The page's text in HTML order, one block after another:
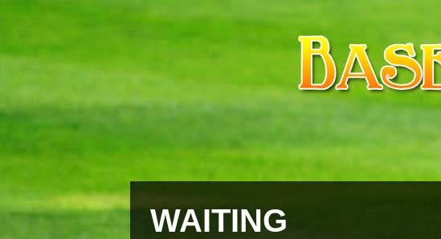
Skip
content
Skip
content
WAITING